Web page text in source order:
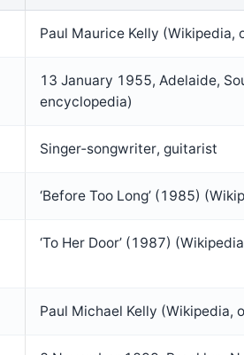
Paul Maurice Kelly (Wikipedia,
13 January 1955, Adelaide,
encyclopedia)
Singer‑songwriter, guitarist
‘Before Too Long’ (1985)
‘To Her Door’ (1987)
Paul Michael Kelly (Wikipedia,